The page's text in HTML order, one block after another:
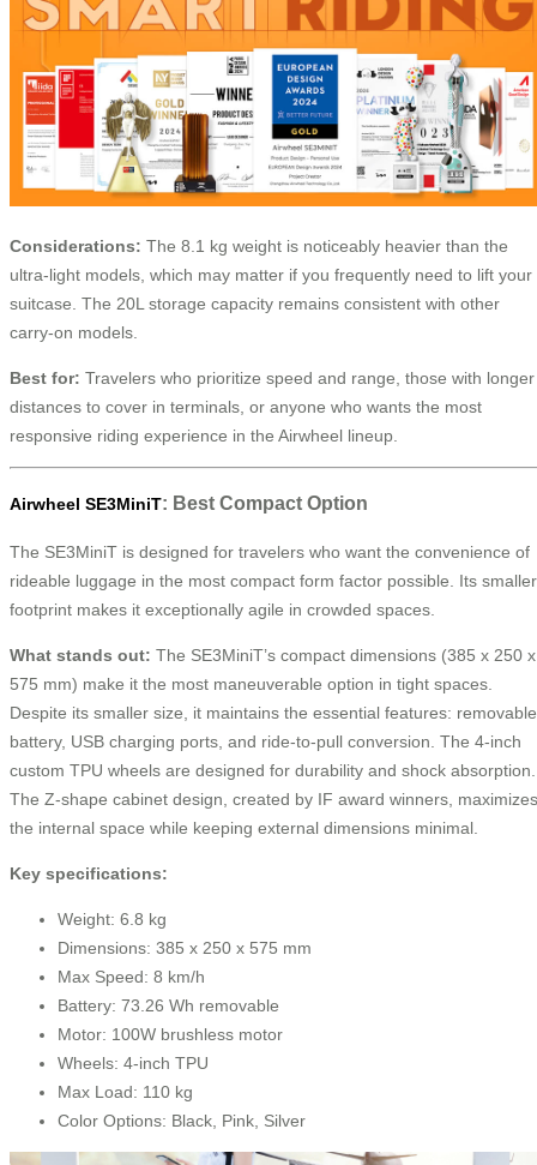
Considerations: The 8.1 kg weight is noticeably heavier than the
ultra-light models, which may matter if you frequently need to lift your
suitcase. The 20L storage capacity remains consistent with other
carry-on models.
Best for: Travelers who prioritize speed and range, those with longer
distances to cover in terminals, or anyone who wants the most
responsive riding experience in the Airwheel lineup.
Airwheel SE3MiniT: Best Compact Option
The SE3MiniT is designed for travelers who want the convenience of
rideable luggage in the most compact form factor possible. Its smaller
footprint makes it exceptionally agile in crowded spaces.
What stands out: The SE3MiniT’s compact dimensions (385 x 250 x
575 mm) make it the most maneuverable option in tight spaces.
Despite its smaller size, it maintains the essential features: removable
battery, USB charging ports, and ride-to-pull conversion. The 4-inch
custom TPU wheels are designed for durability and shock absorption.
The Z-shape cabinet design, created by IF award winners, maximizes
the internal space while keeping external dimensions minimal.
Key specifications:
Weight: 6.8 kg
Dimensions: 385 x 250 x 575 mm
Max Speed: 8 km/h
Battery: 73.26 Wh removable
Motor: 100W brushless motor
Wheels: 4-inch TPU
Max Load: 110 kg
Color Options: Black, Pink, Silver